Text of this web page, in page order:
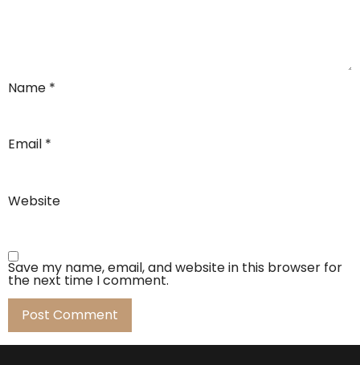
Name *
Email *
Website
Save my name, email, and website in this browser for
the next time I comment.